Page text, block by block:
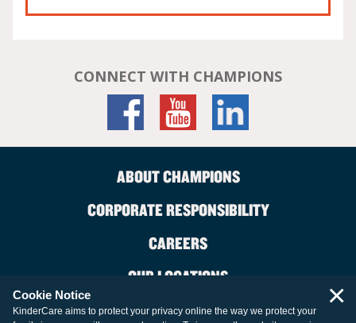
CONNECT WITH CHAMPIONS
ABOUT CHAMPIONS
CORPORATE RESPONSIBILITY
CAREERS
OUR LOCATIONS
CONTACT US
Cookie Notice
KinderCare aims to protect your privacy online the way we protect your
×